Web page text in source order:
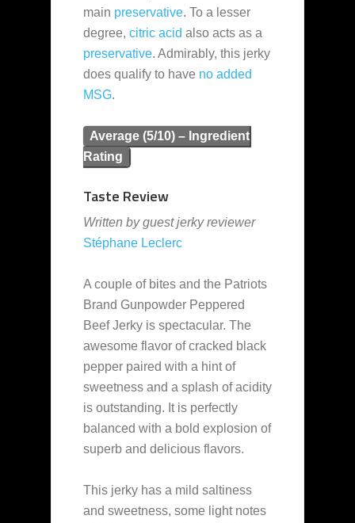
main preservative. To a lesser
degree, citric acid also acts as a
preservative. Admirably, this jerky
does qualify to have no added
MSG.
Average (5/10) – Ingredient
Rating
Taste Review
Written by guest jerky reviewer
Stéphane Leclerc
A couple of bites and the Patriots
Brand Gunpowder Peppered
Beef Jerky is spectacular. The
awesome flavor of cracked black
pepper paired with a hint of
sweetness and a splash of acidity
is outstanding. It is perfectly
balanced with a bold explosion of
superb and delicious flavors.
This jerky has a mild saltiness
and sweetness, some light notes